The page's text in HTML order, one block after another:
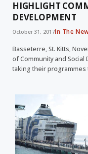
HIGHLIGHT
DEVELOPMENT
October 31, 2017In The
Basseterre, St. Kitts,
of Community and
taking their